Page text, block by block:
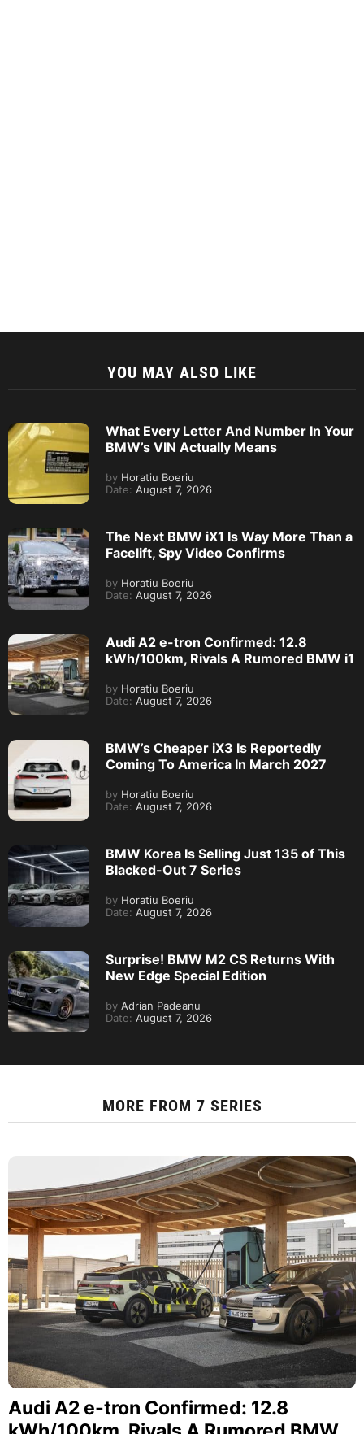
YOU MAY ALSO LIKE
What Every Letter And Number In Your
BMW’s VIN Actually Means
by Horatiu Boeriu
Date: August 7, 2026
The Next BMW iX1 Is Way More Than a
Facelift, Spy Video Confirms
by Horatiu Boeriu
Date: August 7, 2026
Audi A2 e-tron Confirmed: 12.8
kWh/100km, Rivals A Rumored BMW i1
by Horatiu Boeriu
Date: August 7, 2026
BMW’s Cheaper iX3 Is Reportedly
Coming To America In March 2027
by Horatiu Boeriu
Date: August 7, 2026
BMW Korea Is Selling Just 135 of This
Blacked-Out 7 Series
by Horatiu Boeriu
Date: August 7, 2026
Surprise! BMW M2 CS Returns With
New Edge Special Edition
by Adrian Padeanu
Date: August 7, 2026
MORE FROM 7 SERIES
Audi A2 e-tron Confirmed: 12.8